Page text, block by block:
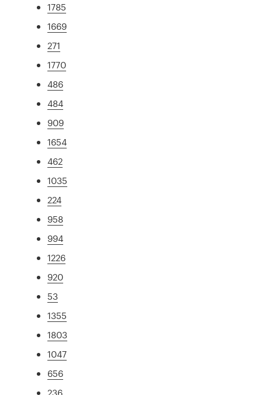
1785
1669
271
1770
486
484
909
1654
462
1035
224
958
994
1226
920
53
1355
1803
1047
656
236